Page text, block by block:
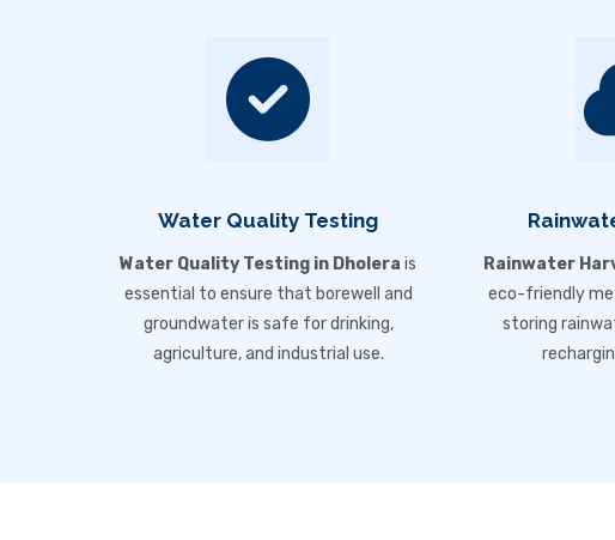
Water Quality Testing
Water Quality Testing in Dholera is
essential to ensure that borewell and
groundwater is safe for drinking,
agriculture, and industrial use.
Rainwater
eco-friendly
storing